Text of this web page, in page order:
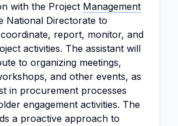
with the Project Management
National Directorate to
report, monitor, and
activities. The assistant will
to organizing meetings,
and other events, as
in procurement processes
engagement activities. The
a proactive approach to